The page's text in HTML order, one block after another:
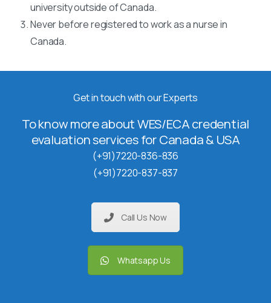
university outside of Canada.
Never before registered to work as a nurse in
Canada.
Get in touch with our Experts
To know more about WES/ECA credential
evaluation services for Canada & USA
(+91)7220-836-836
(+91)7220-837-837
Call Us Now
Whatsapp Us